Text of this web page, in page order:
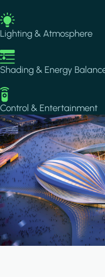
Image
Lighting & Atmosphere
Image
Shading & Energy
Image
Control & Entertainment